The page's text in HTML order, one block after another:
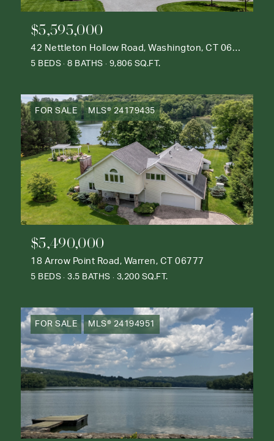
$5,595,000
42 Nettleton Hollow Road, Washington, CT 06793
5 BEDS 8 BATHS 9,806 SQ.FT.
FOR SALE MLS® 24179435
$5,490,000
18 Arrow Point Road, Warren, CT 06777
5 BEDS 3.5 BATHS 3,200 SQ.FT.
FOR SALE MLS® 24194951